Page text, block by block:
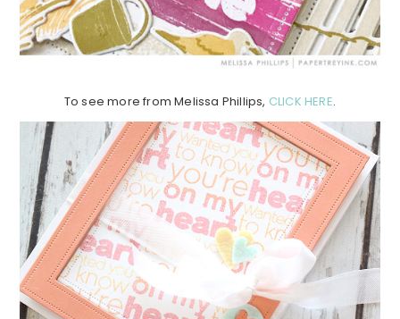
To see more from Melissa Phillips, CLICK HERE.